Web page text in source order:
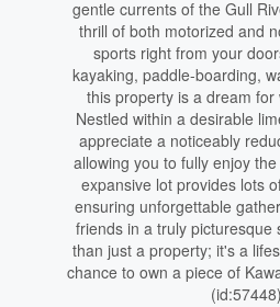
gentle currents of the Gull
thrill of both motorized and
sports right from your
kayaking, paddle-boarding,
this property is a dream for
Nestled within a desirable
appreciate a noticeably
allowing you to fully enjoy
expansive lot provides lots
ensuring unforgettable
friends in a truly picturesque
than just a property; it's a
chance to own a piece of
(id:57448)